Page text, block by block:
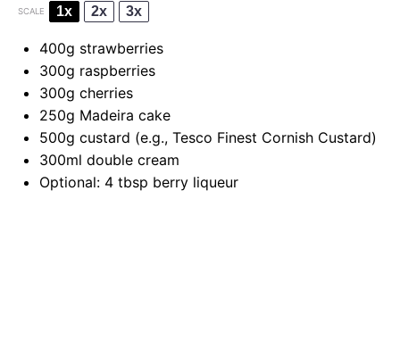
SCALE 1x 2x 3x
400g strawberries
300g raspberries
300g cherries
250g Madeira cake
500g custard (e.g., Tesco Finest Cornish Custard)
300ml double cream
Optional: 4 tbsp berry liqueur